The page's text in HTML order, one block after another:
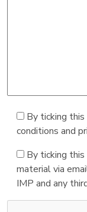
By ticking
conditions and
By ticking
material via
IMP and any